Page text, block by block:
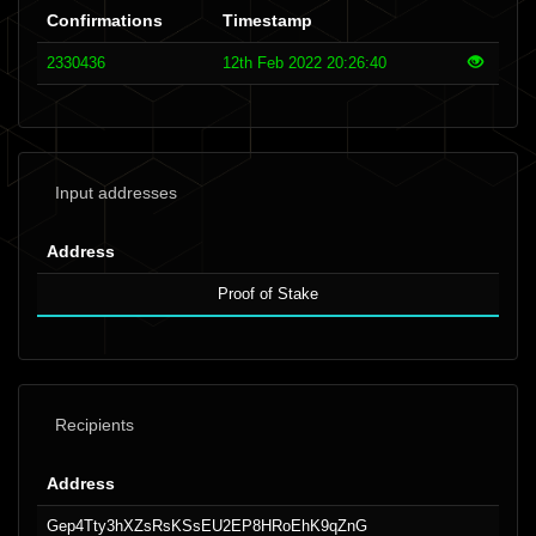
Confirmations Timestamp
2330436 12th Feb 2022 20:26:40
Input addresses
Address
Proof of Stake
Recipients
Address
Gep4Tty3hXZsRsKSsEU2EP8HRoEhK9qZnG